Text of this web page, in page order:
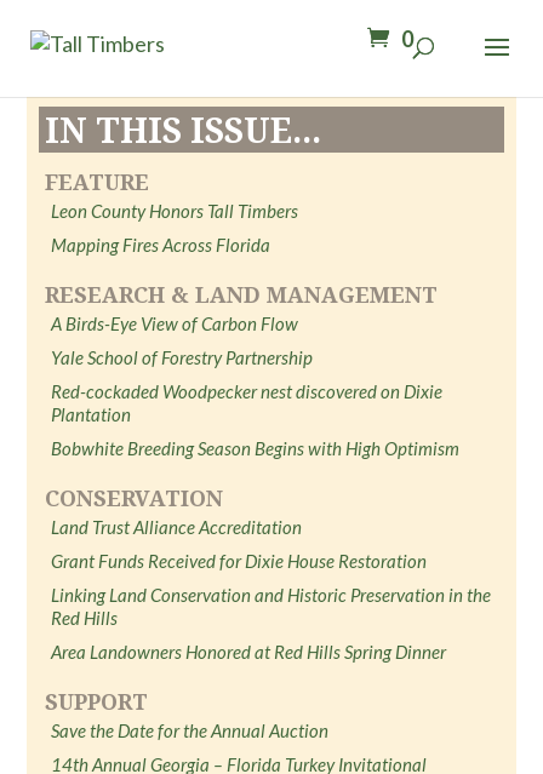
0
IN THIS ISSUE...
FEATURE
Leon County Honors Tall Timbers
Mapping Fires Across Florida
RESEARCH & LAND MANAGEMENT
A Birds-Eye View of Carbon Flow
Yale School of Forestry Partnership
Red-cockaded Woodpecker nest discovered on Dixie
Plantation
Bobwhite Breeding Season Begins with High Optimism
CONSERVATION
Land Trust Alliance Accreditation
Grant Funds Received for Dixie House Restoration
Linking Land Conservation and Historic Preservation in the
Red Hills
Area Landowners Honored at Red Hills Spring Dinner
SUPPORT
Save the Date for the Annual Auction
14th Annual Georgia – Florida Turkey Invitational